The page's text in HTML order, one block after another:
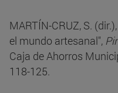
MARTÍN-CRUZ, S.
el mundo artesanal",
Caja de Ahorros
118-125.